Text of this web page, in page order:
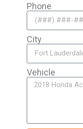
Phone
City
Vehicle